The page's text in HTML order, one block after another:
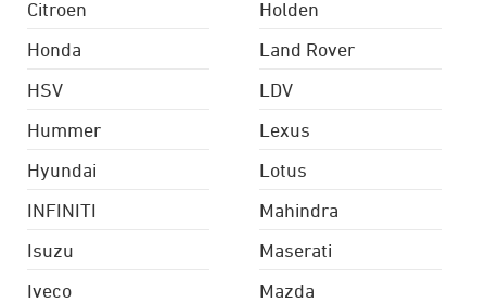
Citroen
Holden
Honda
HSV
Hummer
Hyundai
INFINITI
Isuzu
Iveco
Land Rover
LDV
Lexus
Lotus
Mahindra
Maserati
Mazda